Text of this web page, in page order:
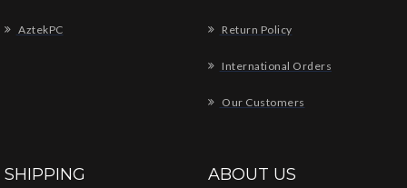
AztekPC Return Policy
International Orders
Our Customers
SHIPPING ABOUT US